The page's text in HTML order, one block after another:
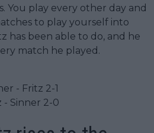
You play every other day and
to play yourself into
has been able to do, and he
match he played.
- Fritz 2-1
- Sinner 2-0